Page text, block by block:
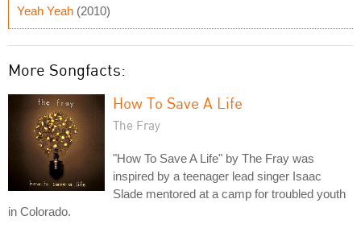
Yeah Yeah (2010)
More Songfacts:
How To Save A Life
The Fray
"How To Save A Life" by The Fray was
inspired by a teenager lead singer Isaac
Slade mentored at a camp for troubled youth
in Colorado.